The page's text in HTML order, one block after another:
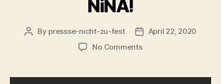
NiNA!
Post
By pressse-nicht-zu-fest
PostApril 22, 2020
No Commentson
liebe